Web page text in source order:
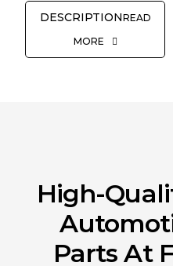
READ
MORE
High-
Parts At